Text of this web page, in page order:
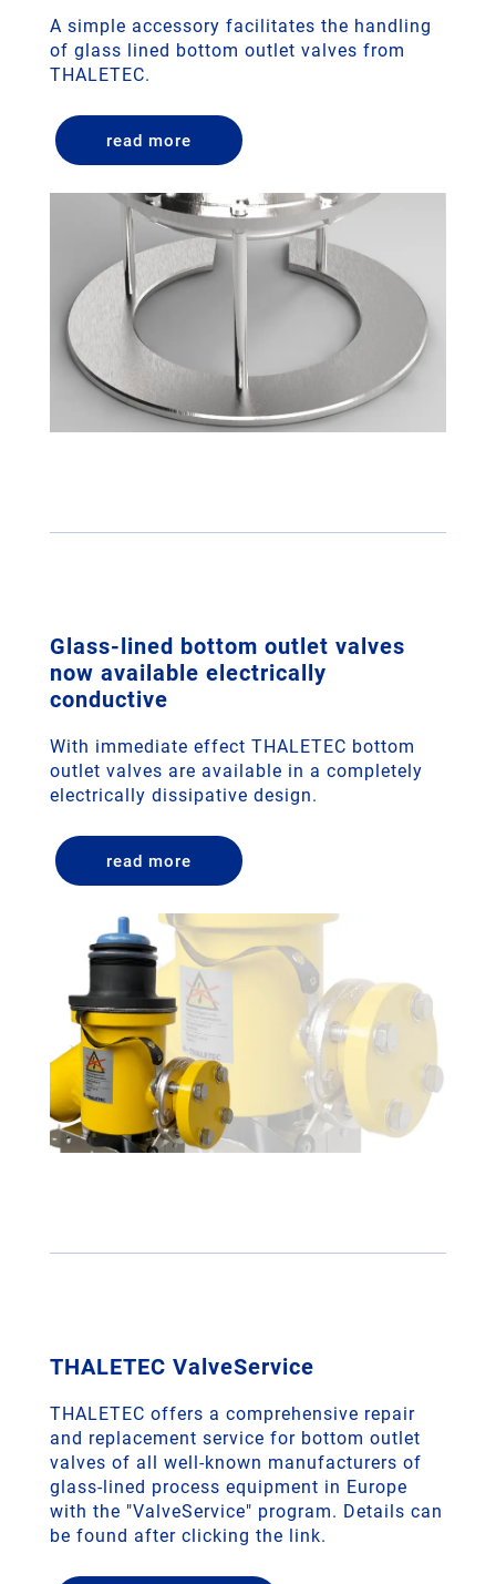
A simple accessory facilitates the handling
of glass lined bottom outlet valves from
THALETEC.
read more
Glass-lined bottom outlet valves
now available electrically
conductive
With immediate effect THALETEC bottom
outlet valves are available in a completely
electrically dissipative design.
read more
THALETEC ValveService
THALETEC offers a comprehensive repair
and replacement service for bottom outlet
valves of all well-known manufacturers of
glass-lined process equipment in Europe
with the "ValveService" program. Details can
be found after clicking the link.